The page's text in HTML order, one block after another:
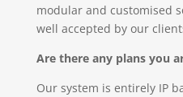
modular and customised
well accepted by our
Are there any plans you
Our system is entirely IP